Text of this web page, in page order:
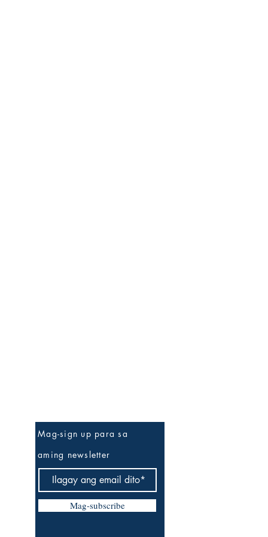
Mag-sign up para sa
aming newsletter
Mag-subscribe